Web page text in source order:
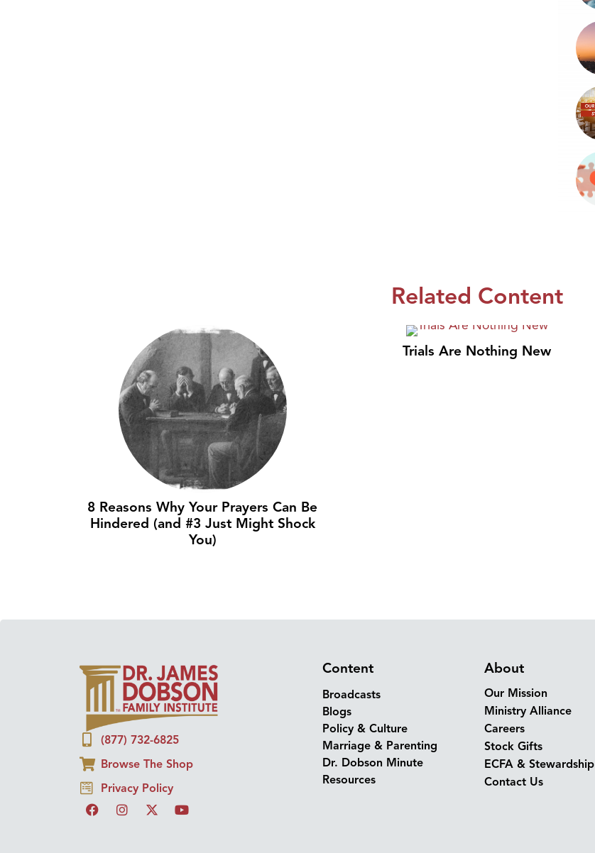
Related Content
8 Reasons Why Your Prayers Can Be
Hindered (and #3 Just Might Shock
You)
Trials Are Nothing New
(877) 732-6825
Browse The Shop
Privacy Policy
Content
Broadcasts
Blogs
Policy & Culture
Marriage & Parenting
Dr. Dobson Minute
Resources
About
Our Mission
Ministry Alliance
Careers
Stock Gifts
ECFA & Stewardship
Contact Us